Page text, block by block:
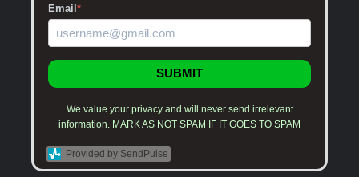
Email *
SUBMIT
We value your privacy and will never send irrelevant
information. MARK AS NOT SPAM IF IT GOES TO SPAM
Provided by SendPulse